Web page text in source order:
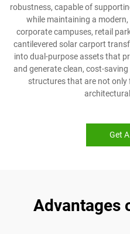
robustness, capable of
while maintaining a
corporate campuses, retail
cantilevered solar carport
into dual-purpose assets that
and generate clean, cost-
structures that are not
Get
Advantages